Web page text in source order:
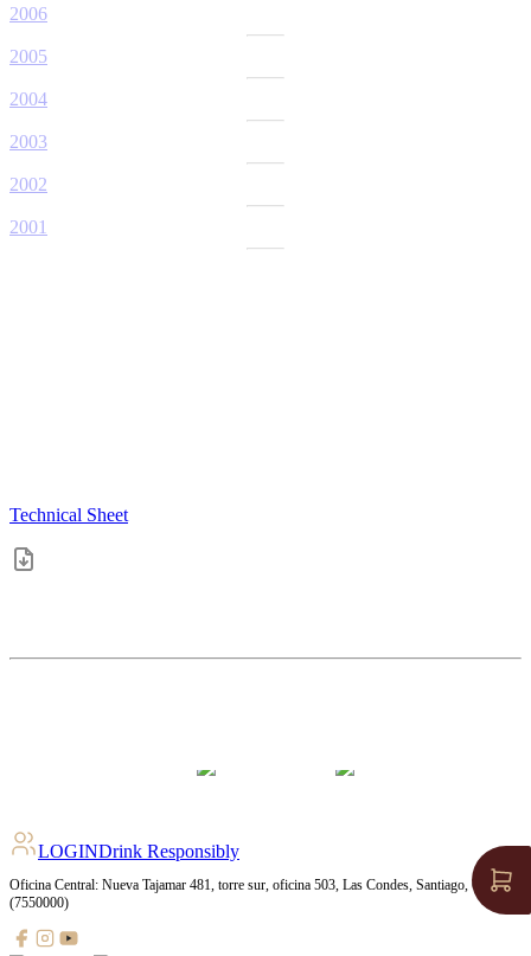
2006
2005
2004
2003
2002
2001
Technical Sheet
LOGINDrink Responsibly
Oficina Central: Nueva Tajamar 481, torre sur, oficina 503, Las Condes, Santiago, Chile
(7550000)